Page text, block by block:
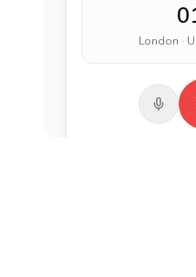
London ·